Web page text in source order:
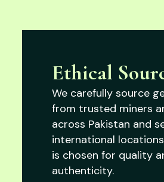
Ethical
We carefully source
from trusted miners
across Pakistan and
international
is chosen for quality
authenticity.